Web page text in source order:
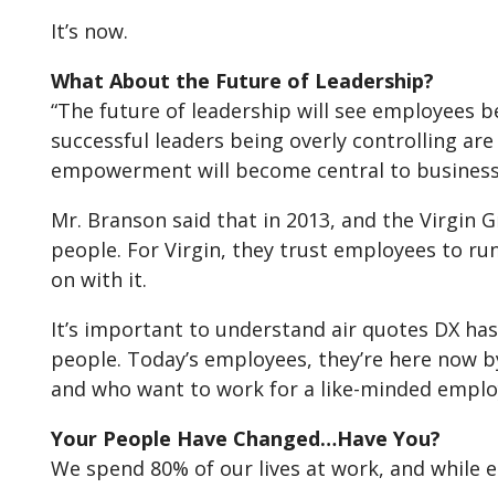
It’s now.
What About the Future of Leadership?
“The future of leadership will see employees
successful leaders being overly controlling
empowerment will become central to
Mr. Branson said that in 2013, and the Virgin
people. For Virgin, they trust employees to
on with it.
It’s important to understand air quotes DX
people. Today’s employees, they’re here
and who want to work for a like-minded
Your People Have Changed…Have You?
We spend 80% of our lives at work, and